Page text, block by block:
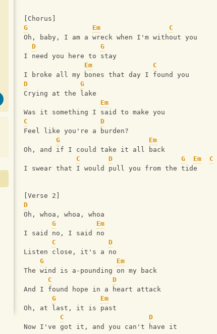
[Chorus]
G
Em
C
Oh, baby, I am a wreck when I'm without you
D
G
I need you here to stay
Em
C
I broke all my bones that day I found you
D
G
Crying at the lake
Em
Was it something I said to make you
C
D
Feel like you're a burden?
G
Em
Oh, and if I could take it all back
C
D G Em
C
I swear that I would pull you from the tide
[Verse 2]
D
Oh, whoa, whoa, whoa
G
Em
I said no, I said no
C
D
Listen close, it's a no
G
Em
The wind is a-pounding on my back
C
D
And I found hope in a heart attack
G
Em
Oh, at last, it is past
C
D
Now I've got it, and you can't have it